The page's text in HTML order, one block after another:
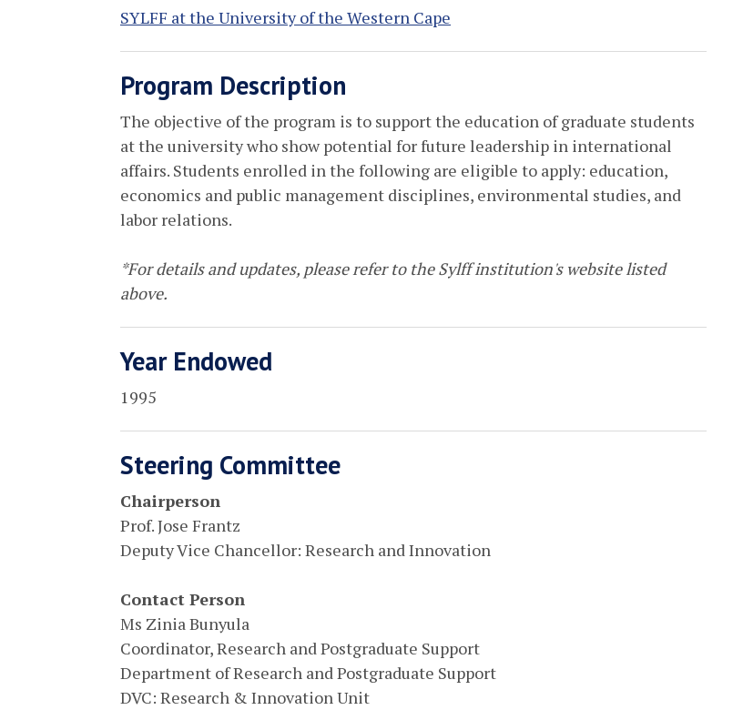
SYLFF at the University of the Western Cape
Program Description
The objective of the program is to support the education of graduate students
at the university who show potential for future leadership in international
affairs. Students enrolled in the following are eligible to apply: education,
economics and public management disciplines, environmental studies, and
labor relations.
*For details and updates, please refer to the Sylff institution's website listed
above.
Year Endowed
1995
Steering Committee
Chairperson
Prof. Jose Frantz
Deputy Vice Chancellor: Research and Innovation
Contact Person
Ms Zinia Bunyula
Coordinator, Research and Postgraduate Support
Department of Research and Postgraduate Support
DVC: Research & Innovation Unit